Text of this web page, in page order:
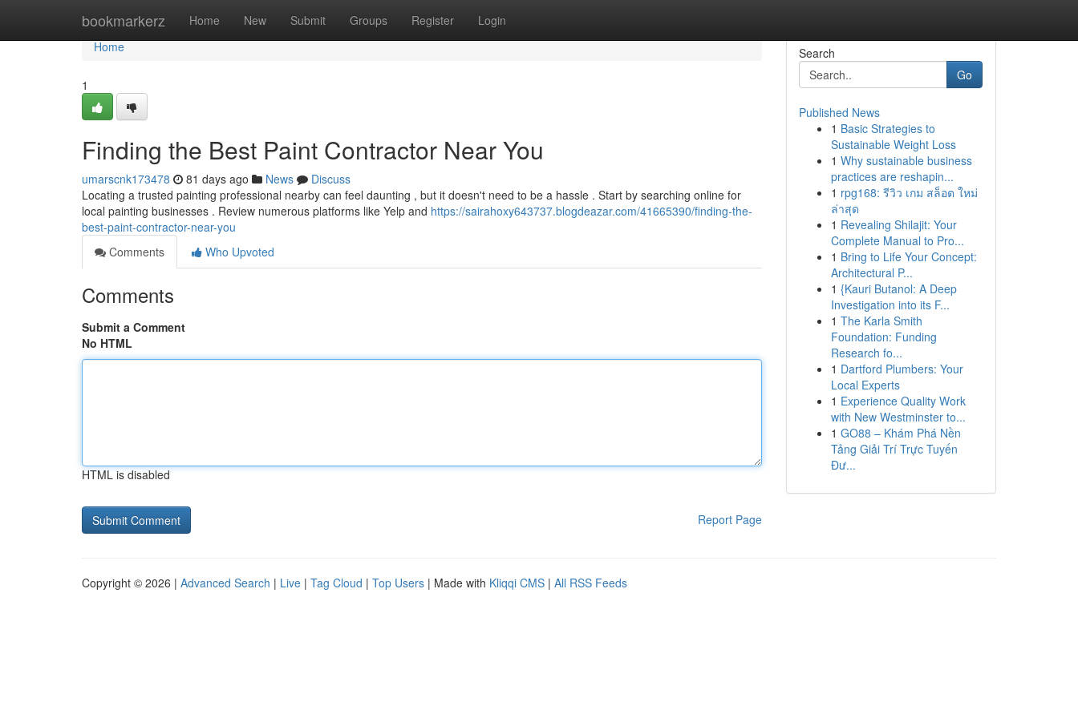
bookmarkerz Home New Submit Groups Register Login
Home
Home
1
Finding the Best Paint Contractor Near You
umarscnk173478 81 days ago News
Discuss
Locating a trusted painting professional nearby can feel daunting , but it doesn't need to be a hassle . Start by searching online for
local painting businesses . Review numerous platforms like Yelp and https://sairahoxy643737.blogdeazar.com/41665390/finding-the-
best-paint-contractor-near-you
Comments
Who Upvoted
Comments
Submit a Comment
No HTML
HTML is disabled
Report Page
Search
Go
Published News
1 Basic Strategies to
Sustainable Weight Loss
1 Why sustainable business
practices are reshapin...
1 rpg168: รีวิว เกม สล็อต ใหม่
ล่าสุด
1 Revealing Shilajit: Your
Complete Manual to Pro...
1 Bring to Life Your Concept:
Architectural P...
1 {Kauri Butanol: A Deep
Investigation into its F...
1 The Karla Smith
Foundation: Funding
Research fo...
1 Dartford Plumbers: Your
Local Experts
1 Experience Quality Work
with New Westminster to...
1 GO88 – Khám Phá Nền
Tảng Giải Trí Trực Tuyến
Đư...
Copyright © 2026 | Advanced Search | Live | Tag Cloud | Top Users | Made with Kliqqi CMS | All RSS Feeds